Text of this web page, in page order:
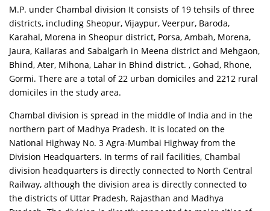
M.P. under Chambal division It consists of 19 tehsils of three
districts, including Sheopur, Vijaypur, Veerpur, Baroda,
Karahal, Morena in Sheopur district, Porsa, Ambah, Morena,
Jaura, Kailaras and Sabalgarh in Meena district and Mehgaon,
Bhind, Ater, Mihona, Lahar in Bhind district. , Gohad, Rhone,
Gormi. There are a total of 22 urban domiciles and 2212 rural
domiciles in the study area.
Chambal division is spread in the middle of India and in the
northern part of Madhya Pradesh. It is located on the
National Highway No. 3 Agra-Mumbai Highway from the
Division Headquarters. In terms of rail facilities, Chambal
division headquarters is directly connected to North Central
Railway, although the division area is directly connected to
the districts of Uttar Pradesh, Rajasthan and Madhya